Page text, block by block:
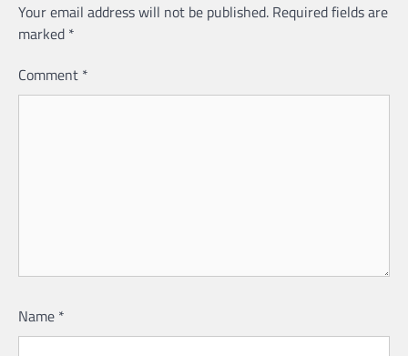
Your email address will not be published. Required fields are
marked *
Comment *
Name *